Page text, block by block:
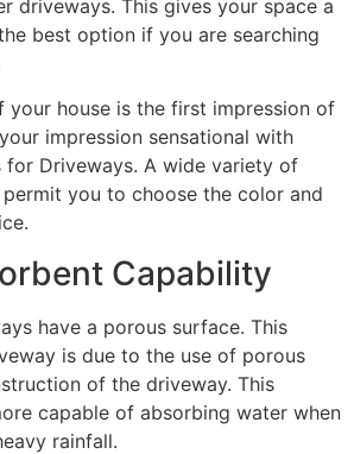
driveways. This gives your space a
best option if you are searching
your house is the first impression of
impression sensational with
for Driveways. A wide variety of
you to choose the color and
Capability
have a porous surface. This
is due to the use of porous
of the driveway. This
capable of absorbing water when
rainfall.